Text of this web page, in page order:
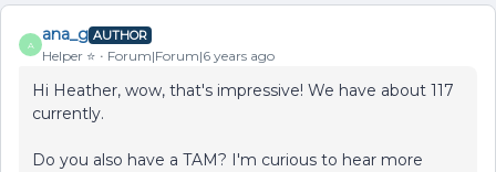
A
ana_g AUTHOR
Helper ⭐️ Forum|Forum|6 years ago
Hi Heather, wow, that's impressive! We have about 117
currently.
Do you also have a TAM? I'm curious to hear more